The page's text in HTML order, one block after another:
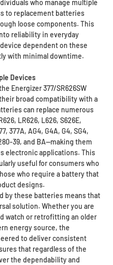
who manage multiple
to replacement batteries
loose components. This
reliability in everyday
dependent on these
with minimal downtime.
Devices
Energizer 377/SR626SW
broad compatibility with a
can replace numerous
LR626, L626, S626E,
377A, AG4, G4A, G4, SG4,
280-39, and BA—making them
electronic applications. This
useful for consumers who
who require a battery that
designs.
by these batteries means that
solution. Whether you are
watch or retrofitting an older
energy source, the
to deliver consistent
that regardless of the
the dependability and